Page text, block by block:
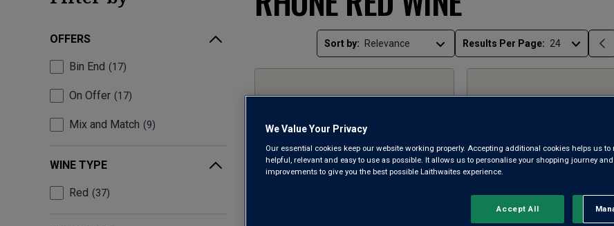
OFFERS
Bin End 17
On Offer 17
Mix and Match 9
WINE TYPE
Red 37
Sort by: Results Per Page:
Only3left
We Value Your Privacy
Our essential cookies keep our website working properly. Accepting additional cookies helps us to
helpful, relevant and easy to use as possible. It allows us to personalise your shopping journey
improvements to give you the best possible Laithwaites experience.
Accept All